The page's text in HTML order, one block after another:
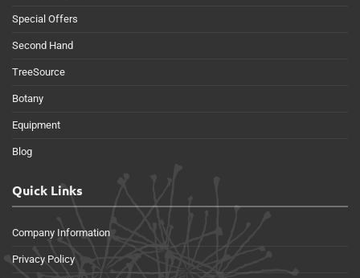
Special Offers
Second Hand
TreeSource
Botany
Equipment
Blog
Quick Links
Company Information
Privacy Policy